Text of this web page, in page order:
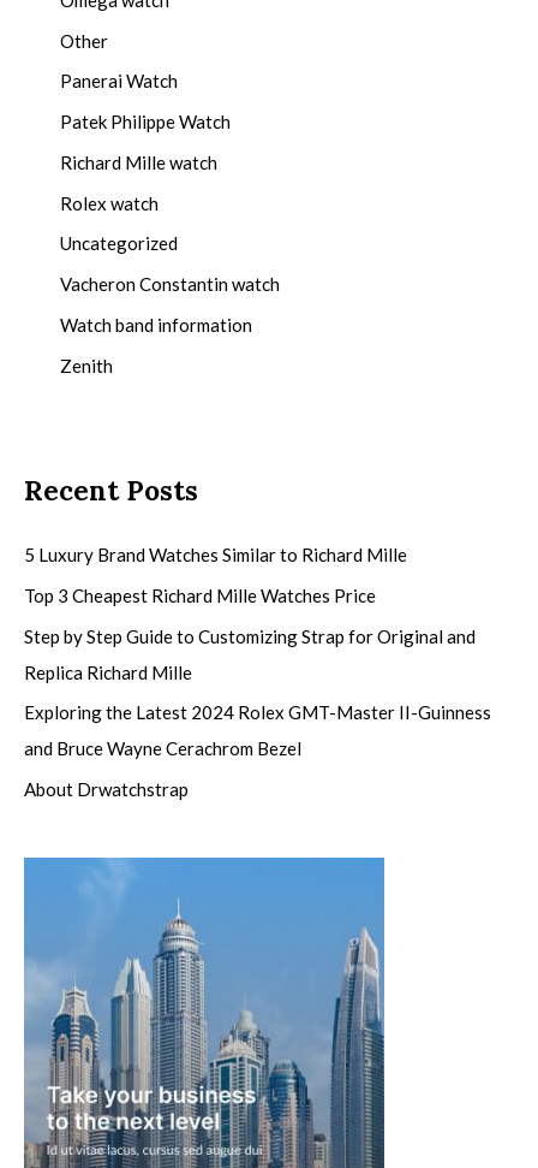
Other
Panerai Watch
Patek Philippe Watch
Richard Mille watch
Rolex watch
Uncategorized
Vacheron Constantin watch
Watch band information
Zenith
Recent Posts
5 Luxury Brand Watches Similar to Richard Mille
Top 3 Cheapest Richard Mille Watches Price
Step by Step Guide to Customizing Strap for Original and
Replica Richard Mille
Exploring the Latest 2024 Rolex GMT-Master II-Guinness
and Bruce Wayne Cerachrom Bezel
About Drwatchstrap